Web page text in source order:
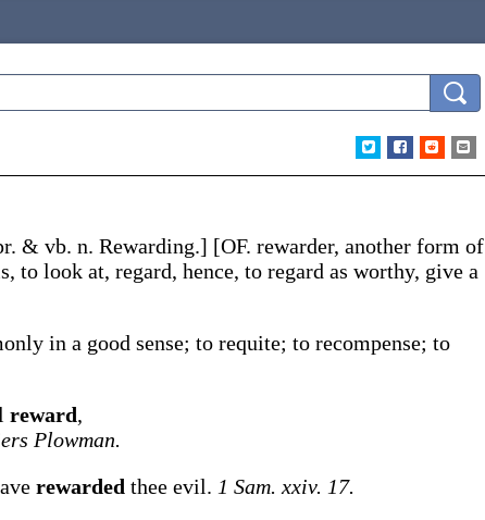
& vb. n. Rewarding.] [OF. rewarder, another form of
to look at, regard, hence, to regard as worthy, give a
in a good sense; to requite; to recompense; to
reward,
Plowman.
rewarded thee evil. 1 Sam. xxiv. 17.